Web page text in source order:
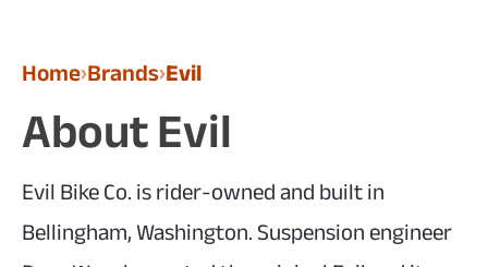
Home›Brands›Evil
About Evil
Evil Bike Co. is rider-owned and built in
Bellingham, Washington. Suspension engineer